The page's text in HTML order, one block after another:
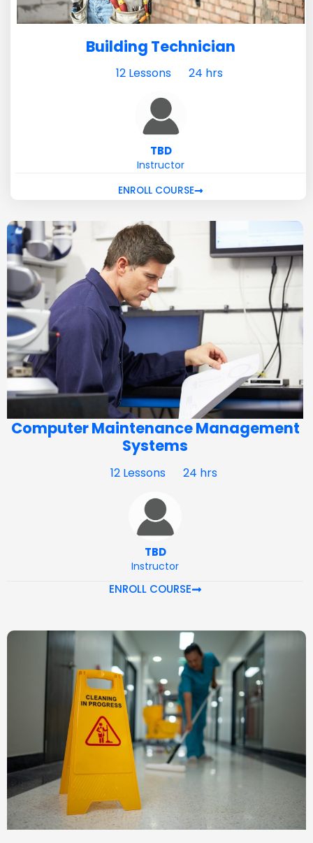
Building Technician
12 Lessons 24 hrs
TBD
Instructor
ENROLL COURSE
Computer Maintenance Management
Systems
12 Lessons 24 hrs
TBD
Instructor
ENROLL COURSE